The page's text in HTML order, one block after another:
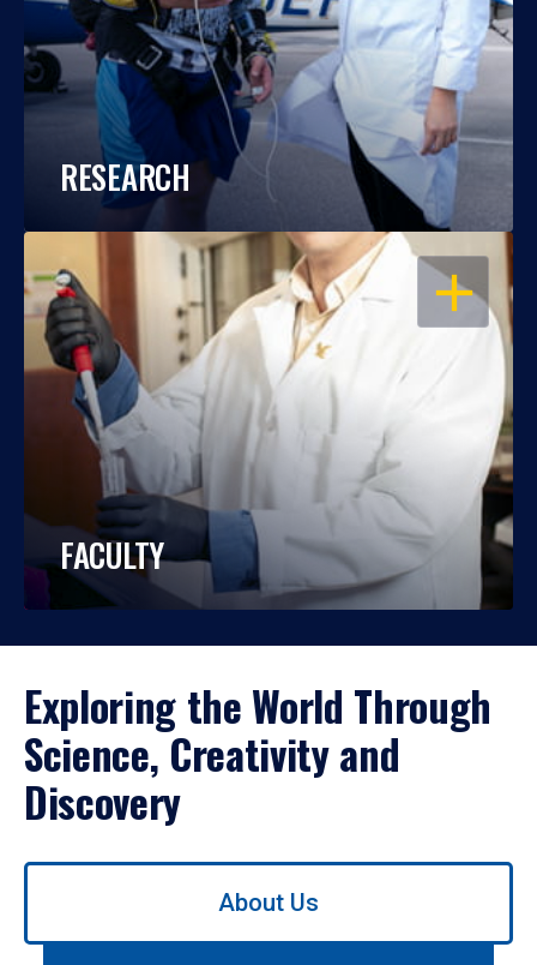
RESEARCH
OPEN
FACULTY
Exploring the World Through
Science, Creativity and
Discovery
Use
About Us